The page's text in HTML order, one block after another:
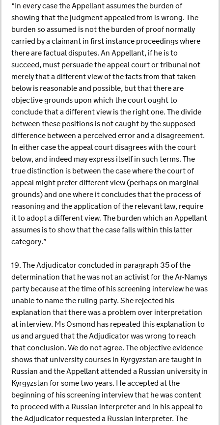
“In every case the Appellant assumes the burden of
showing that the judgment appealed from is wrong. The
burden so assumed is not the burden of proof normally
carried by a claimant in first instance proceedings where
there are factual disputes. An Appellant, if he is to
succeed, must persuade the appeal court or tribunal not
merely that a different view of the facts from that taken
below is reasonable and possible, but that there are
objective grounds upon which the court ought to
conclude that a different view is the right one. The divide
between these positions is not caught by the supposed
difference between a perceived error and a disagreement.
In either case the appeal court disagrees with the court
below, and indeed may express itself in such terms. The
true distinction is between the case where the court of
appeal might prefer different view (perhaps on marginal
grounds) and one where it concludes that the process of
reasoning and the application of the relevant law, require
it to adopt a different view. The burden which an Appellant
assumes is to show that the case falls within this latter
category.”
19. The Adjudicator concluded in paragraph 35 of the
determination that he was not an activist for the Ar-Namys
party because at the time of his screening interview he was
unable to name the ruling party. She rejected his
explanation that there was a problem over interpretation
at interview. Ms Osmond has repeated this explanation to
us and argued that the Adjudicator was wrong to reach
that conclusion. We do not agree. The objective evidence
shows that university courses in Kyrgyzstan are taught in
Russian and the Appellant attended a Russian university in
Kyrgyzstan for some two years. He accepted at the
beginning of his screening interview that he was content
to proceed with a Russian interpreter and in his appeal to
the Adjudicator requested a Russian interpreter. The